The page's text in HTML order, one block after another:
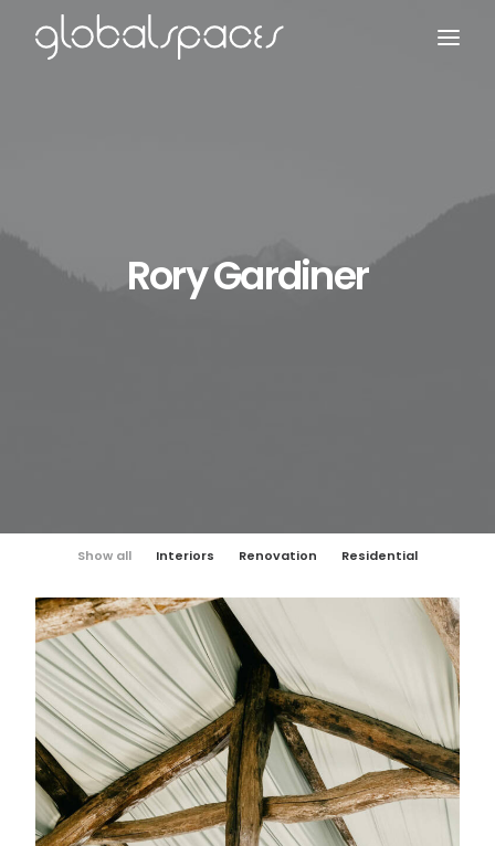
Rory Gardiner
Show all Interiors Renovation Residential